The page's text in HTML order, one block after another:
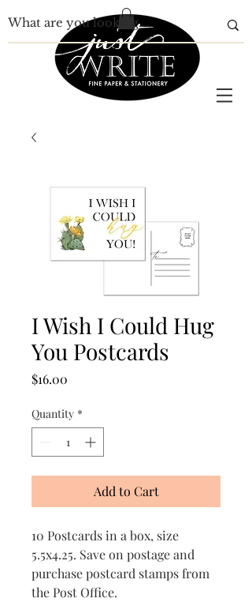
I Wish I Could Hug
You Postcards
$16.00
Quantity *
Add to Cart
10 Postcards in a box, size
5.5x4.25. Save on postage and
purchase postcard stamps from
the Post Office.